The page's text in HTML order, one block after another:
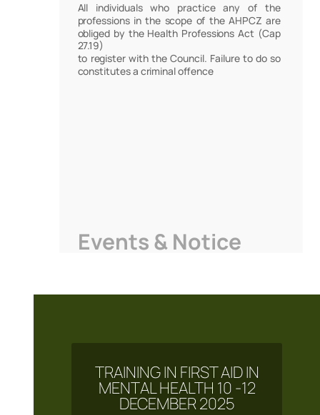
All individuals who practice any of the
professions in the scope of the AHPCZ are
obliged by the Health Professions Act (Cap
27.19)
to register with the Council. Failure to do so
constitutes a criminal offence
Events & Notice
TRAINING IN FIRST AID IN
MENTAL HEALTH 10 -12
DECEMBER 2025